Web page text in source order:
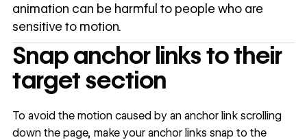
animation can be harmful to people who are
sensitive to motion.
Snap anchor links to their
target section
To avoid the motion caused by an anchor link scrolling
down the page, make your anchor links snap to the